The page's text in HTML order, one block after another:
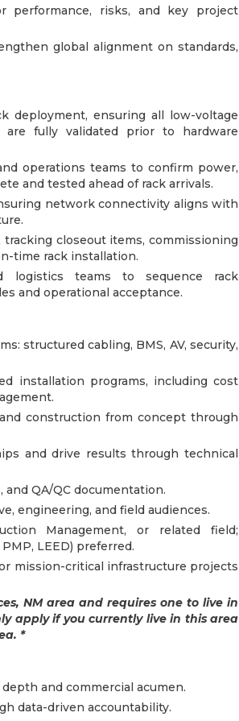
performance, risks, and key project
global alignment on standards,
deployment, ensuring all low-voltage
are fully validated prior to hardware
operations teams to confirm power,
and tested ahead of rack arrivals.
network connectivity aligns with
closeout items, commissioning
time rack installation.
logistics teams to sequence rack
and operational acceptance.
structured cabling, BMS, AV, security,
installation programs, including cost
construction from concept through
and drive results through technical
QA/QC documentation.
engineering, and field audiences.
Management, or related field;
LEED) preferred.
mission-critical infrastructure projects
NM area and requires one to live in
apply if you currently live in this area
*
and commercial acumen.
data-driven accountability.